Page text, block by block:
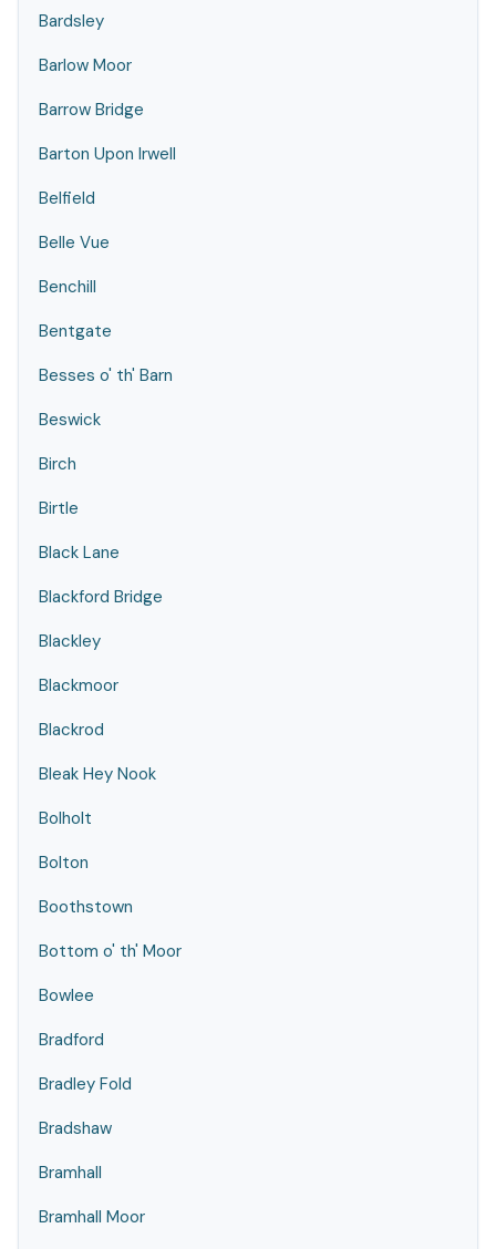
Bardsley
Barlow Moor
Barrow Bridge
Barton Upon Irwell
Belfield
Belle Vue
Benchill
Bentgate
Besses o' th' Barn
Beswick
Birch
Birtle
Black Lane
Blackford Bridge
Blackley
Blackmoor
Blackrod
Bleak Hey Nook
Bolholt
Bolton
Boothstown
Bottom o' th' Moor
Bowlee
Bradford
Bradley Fold
Bradshaw
Bramhall
Bramhall Moor